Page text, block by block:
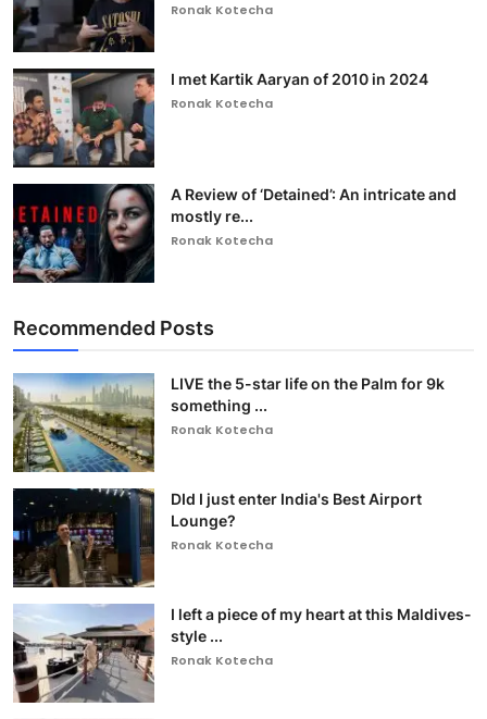
Ronak Kotecha
I met Kartik Aaryan of 2010 in 2024
Ronak Kotecha
A Review of ‘Detained’: An intricate and
mostly re...
Ronak Kotecha
Recommended Posts
LIVE the 5-star life on the Palm for 9k
something ...
Ronak Kotecha
DId I just enter India's Best Airport
Lounge?
Ronak Kotecha
I left a piece of my heart at this Maldives-
style ...
Ronak Kotecha